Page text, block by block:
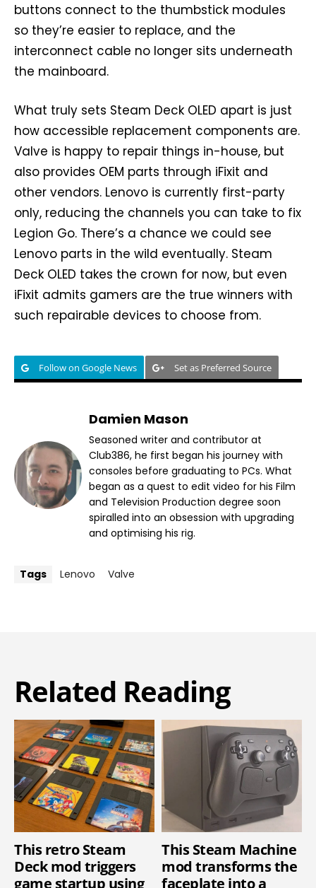
buttons connect to the thumbstick modules
so they’re easier to replace, and the
interconnect cable no longer sits underneath
the mainboard.
What truly sets Steam Deck OLED apart is just
how accessible replacement components are.
Valve is happy to repair things in-house, but
also provides OEM parts through iFixit and
other vendors. Lenovo is currently first-party
only, reducing the channels you can take to fix
Legion Go. There’s a chance we could see
Lenovo parts in the wild eventually. Steam
Deck OLED takes the crown for now, but even
iFixit admits gamers are the true winners with
such repairable devices to choose from.
Follow on Google News Set as Preferred Source
Damien Mason
Seasoned writer and contributor at
Club386, he first began his journey with
consoles before graduating to PCs. What
began as a quest to edit video for his Film
and Television Production degree soon
spiralled into an obsession with upgrading
and optimising his rig.
Tags Lenovo Valve
Related Reading
This retro Steam
Deck mod triggers
game startup using
This Steam Machine
mod transforms the
faceplate into a